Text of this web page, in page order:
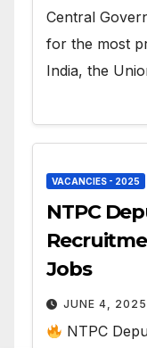
Central
for the most
India, the
VACANCIES - 2025
NTPC
Jobs
JUNE 4, 2025
NTPC